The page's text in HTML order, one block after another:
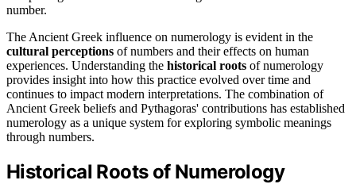
number.
The Ancient Greek influence on numerology is evident in the
cultural perceptions of numbers and their effects on human
experiences. Understanding the historical roots of numerology
provides insight into how this practice evolved over time and
continues to impact modern interpretations. The combination of
Ancient Greek beliefs and Pythagoras' contributions has established
numerology as a unique system for exploring symbolic meanings
through numbers.
Historical Roots of Numerology